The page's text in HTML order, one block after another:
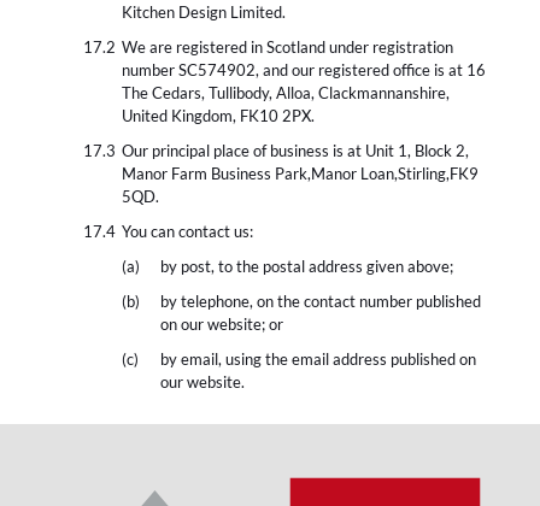
Kitchen Design Limited.
We are registered in Scotland under registration
number SC574902, and our registered office is at 16
The Cedars, Tullibody, Alloa, Clackmannanshire,
United Kingdom, FK10 2PX.
Our principal place of business is at Unit 1, Block 2,
Manor Farm Business Park,Manor Loan,Stirling,FK9
5QD.
You can contact us:
by post, to the postal address given above;
by telephone, on the contact number published
on our website; or
by email, using the email address published on
our website.